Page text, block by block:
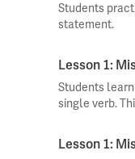
Students
statement.
Lesson 1:
Students
single verb.
Lesson 1: